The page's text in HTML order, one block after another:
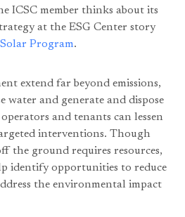
ICSC member thinks about its
at the ESG Center story
Solar Program.
extend far beyond emissions,
water and generate and dispose
and tenants can lessen
interventions. Though
the ground requires resources,
identify opportunities to reduce
the environmental impact